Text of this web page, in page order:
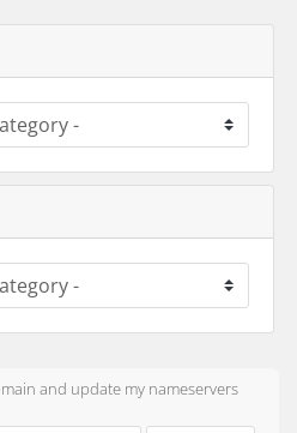
and update my nameservers